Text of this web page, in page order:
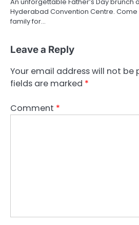
Hyderabad Convention Centre. Come
family for…
Leave a Reply
Your email address will not be
fields are marked *
Comment *